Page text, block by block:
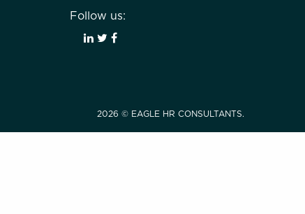
Follow us:
2026 © EAGLE HR CONSULTANTS.